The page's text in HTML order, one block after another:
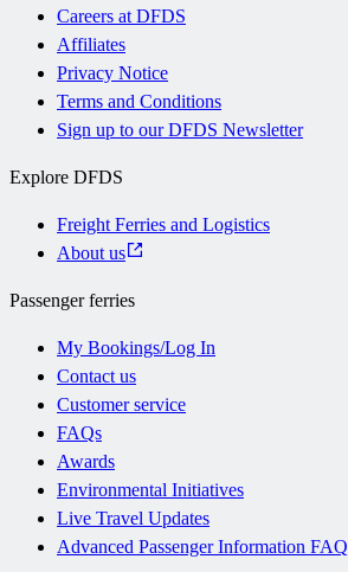
Careers at DFDS
Affiliates
Privacy Notice
Terms and Conditions
Sign up to our DFDS Newsletter
Explore DFDS
Freight Ferries and Logistics
About us
Passenger ferries
My Bookings/Log In
Contact us
Customer service
FAQs
Awards
Environmental Initiatives
Live Travel Updates
Advanced Passenger Information FAQ